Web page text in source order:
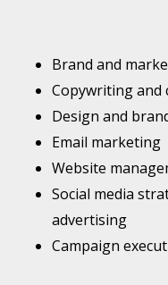
Brand and
Copywriting and
Design and
Email marketing
Website
Social media
advertising
Campaign